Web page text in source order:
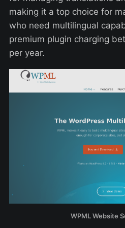
making it a top choice for
who need multilingual
premium plugin charging
per year.
WPML Website